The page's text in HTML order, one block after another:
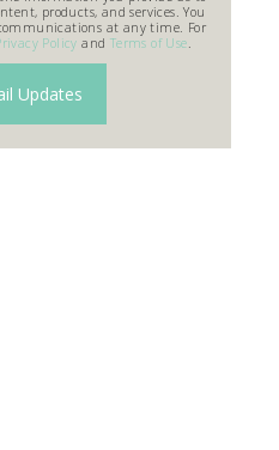
products, and services. You
at any time. For
Policy and Terms of Use.